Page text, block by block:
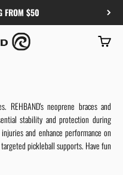
FROM $50
Cart
REHBAND's neoprene braces and
stability and protection during
and enhance performance on
pickleball supports. Have fun